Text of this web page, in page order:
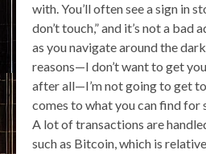
with. You’ll often see a sign in
don’t touch,” and it’s not a bad
as you navigate around the
reasons—I don’t want to get
after all—I’m not going to get
comes to what you can find for
A lot of transactions are
such as Bitcoin, which is